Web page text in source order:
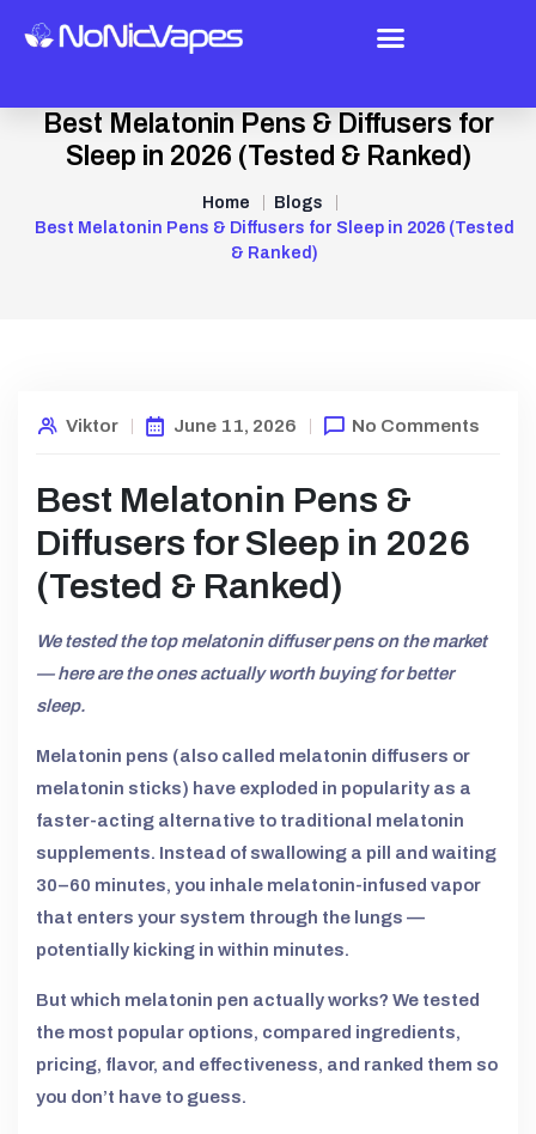
Best Melatonin Pens & Diffusers for
Sleep in 2026 (Tested & Ranked)
Home
Blogs
Best Melatonin Pens & Diffusers for Sleep in 2026 (Tested
& Ranked)
Viktor June 11, 2026 No Comments
Best Melatonin Pens &
Diffusers for Sleep in 2026
(Tested & Ranked)
We tested the top melatonin diffuser pens on the market
— here are the ones actually worth buying for better
sleep.
Melatonin pens (also called melatonin diffusers or
melatonin sticks) have exploded in popularity as a
faster-acting alternative to traditional melatonin
supplements. Instead of swallowing a pill and waiting
30–60 minutes, you inhale melatonin-infused vapor
that enters your system through the lungs —
potentially kicking in within minutes.
But which melatonin pen actually works? We tested
the most popular options, compared ingredients,
pricing, flavor, and effectiveness, and ranked them so
you don’t have to guess.